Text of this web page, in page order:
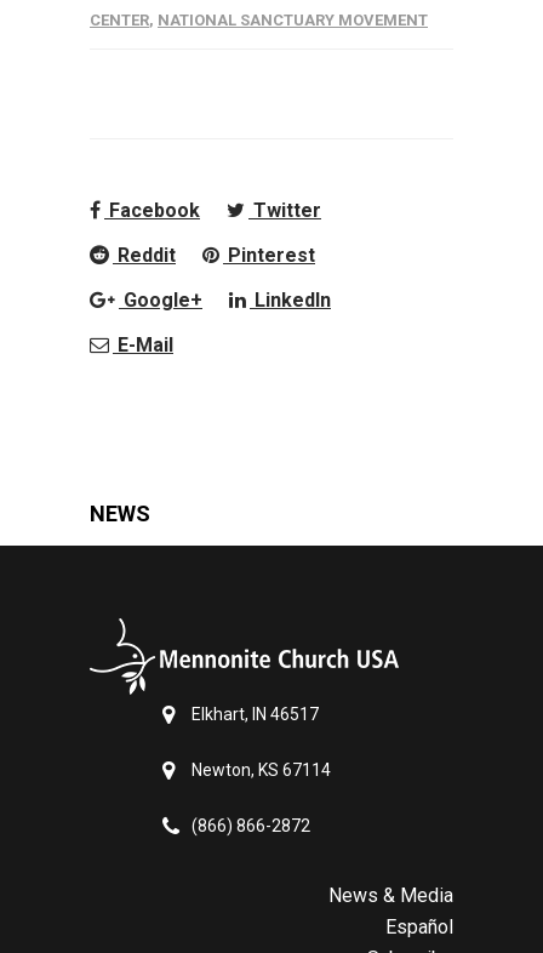
CENTER, NATIONAL SANCTUARY MOVEMENT
Facebook
Twitter
Reddit
Pinterest
Google+
LinkedIn
E-Mail
NEWS
Elkhart, IN 46517
Newton, KS 67114
(866) 866-2872
News & Media
Español